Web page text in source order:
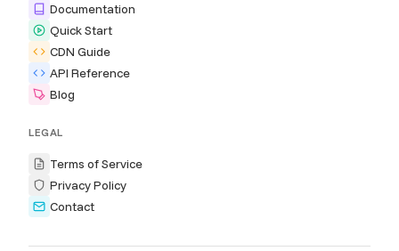
Documentation
Quick Start
CDN Guide
API Reference
Blog
LEGAL
Terms of Service
Privacy Policy
Contact